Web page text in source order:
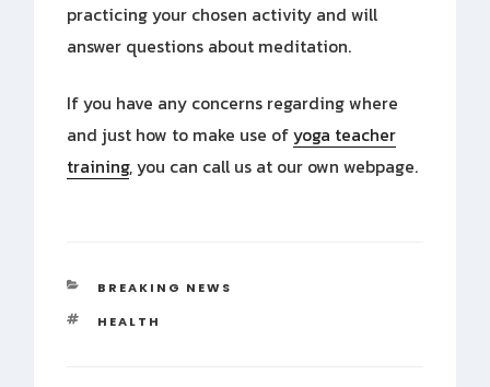
practicing your chosen activity and will
answer questions about meditation.
If you have any concerns regarding where
and just how to make use ofyoga teacher
training, you can call us at our own webpage.
CATEGORIES
BREAKING NEWS
TAGS
HEALTH